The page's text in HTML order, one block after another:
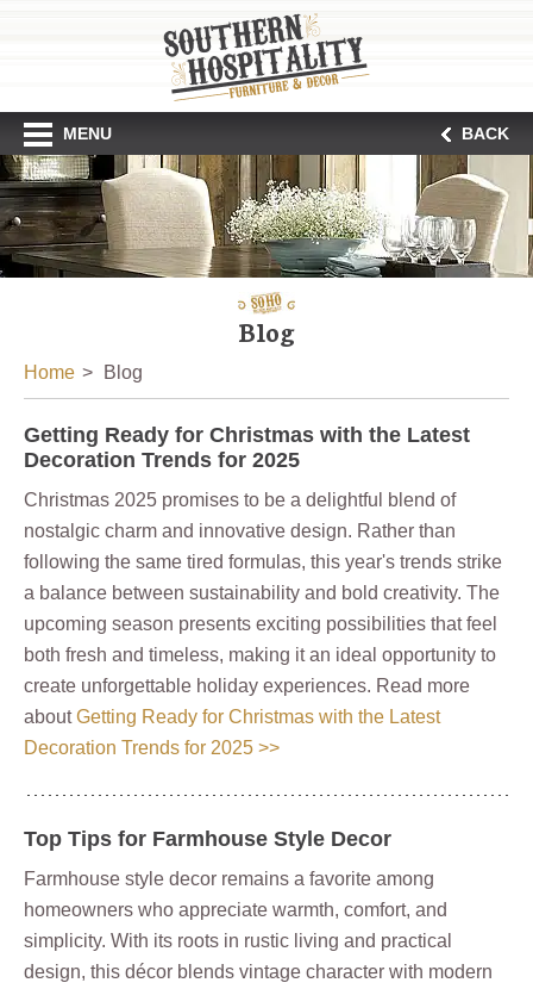
MENU BACK
Blog
Home Blog
Getting Ready for Christmas with the Latest
Decoration Trends for 2025
Christmas 2025 promises to be a delightful blend of
nostalgic charm and innovative design. Rather than
following the same tired formulas, this year's trends strike
a balance between sustainability and bold creativity. The
upcoming season presents exciting possibilities that feel
both fresh and timeless, making it an ideal opportunity to
create unforgettable holiday experiences. Read more
aboutGetting Ready for Christmas with the Latest
Decoration Trends for 2025 >>
Top Tips for Farmhouse Style Decor
Farmhouse style decor remains a favorite among
homeowners who appreciate warmth, comfort, and
simplicity. With its roots in rustic living and practical
design, this décor blends vintage character with modern